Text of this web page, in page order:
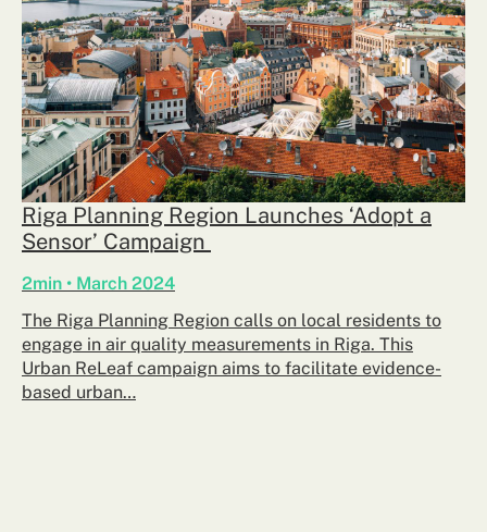
Riga Planning Region Launches ‘Adopt a
Sensor’ Campaign
2min • March 2024
The Riga Planning Region calls on local residents to
engage in air quality measurements in Riga. This
Urban ReLeaf campaign aims to facilitate evidence-
based urban…